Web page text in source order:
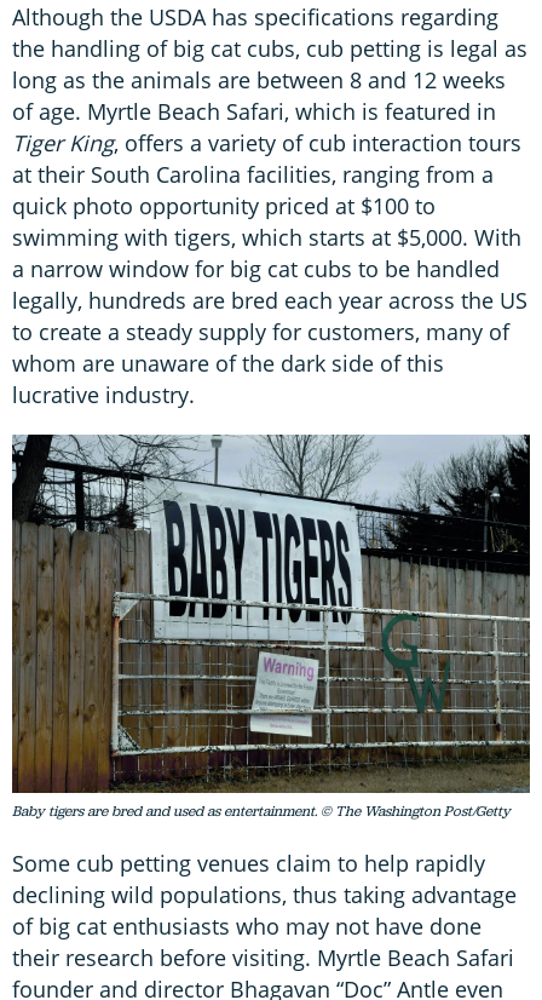
Although the USDA has specifications regarding
the handling of big cat cubs, cub petting is legal as
long as the animals are between 8 and 12 weeks
of age. Myrtle Beach Safari, which is featured in
Tiger King, offers a variety of cub interaction tours
at their South Carolina facilities, ranging from a
quick photo opportunity priced at $100 to
swimming with tigers, which starts at $5,000. With
a narrow window for big cat cubs to be handled
legally, hundreds are bred each year across the US
to create a steady supply for customers, many of
whom are unaware of the dark side of this
lucrative industry.
Baby tigers are bred and used as entertainment. © The Washington Post/Getty
Some cub petting venues claim to help rapidly
declining wild populations, thus taking advantage
of big cat enthusiasts who may not have done
their research before visiting. Myrtle Beach Safari
founder and director Bhagavan “Doc” Antle even